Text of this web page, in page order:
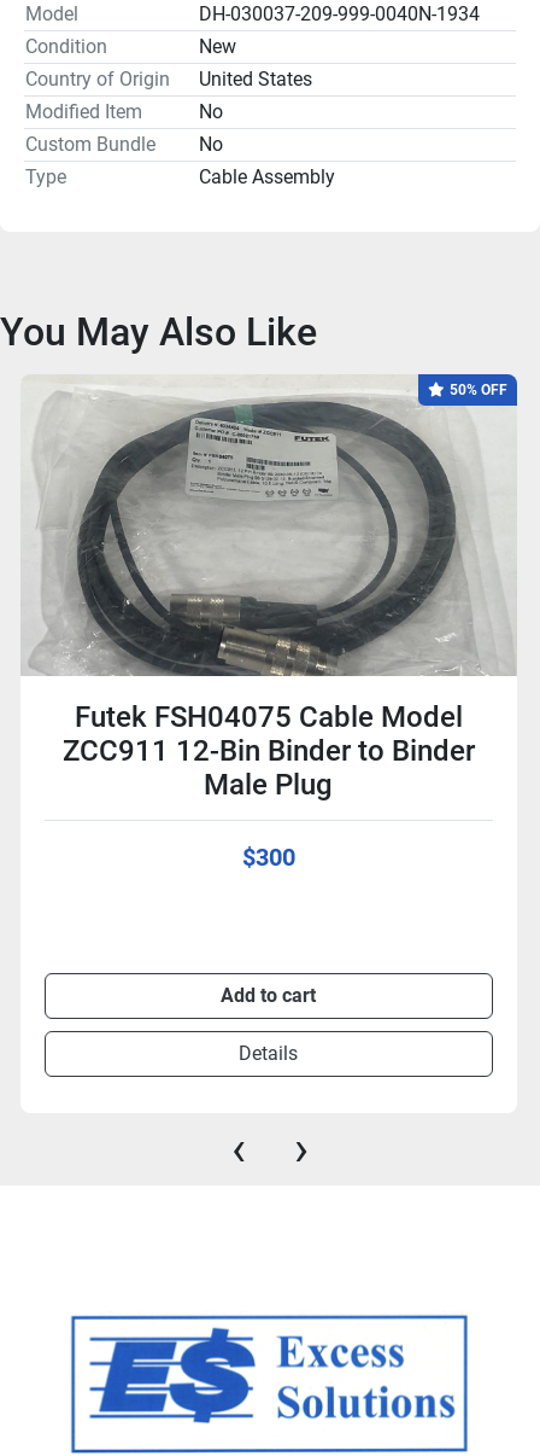
Model
DH-030037-209-999-0040N-1934
Condition
New
Country of Origin
United States
Modified Item
No
Custom Bundle
No
Type
Cable Assembly
You May Also Like
50% OFF
Futek FSH04075 Cable Model
ZCC911 12-Bin Binder to Binder
Male Plug
$300
Add to cart
Details
‹ ›